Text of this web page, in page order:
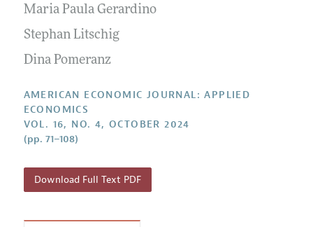
Editorial Process: Discussions with the Editors
Research Highlights
Contact Information
Forthcoming Articles
Style Guide
Reviewer Guidelines
Maria Paula Gerardino
Stephan Litschig
Dina Pomeranz
AMERICAN ECONOMIC JOURNAL: APPLIED
ECONOMICS
VOL. 16, NO. 4, OCTOBER 2024
(pp. 71–108)
Download Full Text PDF